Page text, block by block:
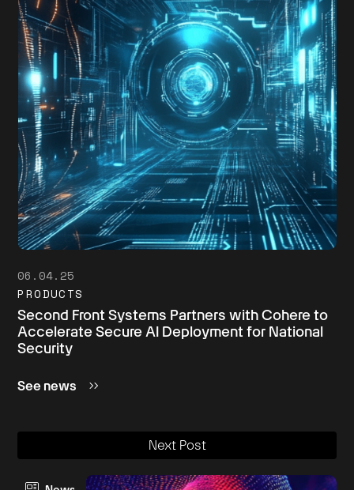
06.04.25
PRODUCTS
Second Front Systems Partners with Cohere to
Accelerate Secure AI Deployment for National
Security
See news
Next Post